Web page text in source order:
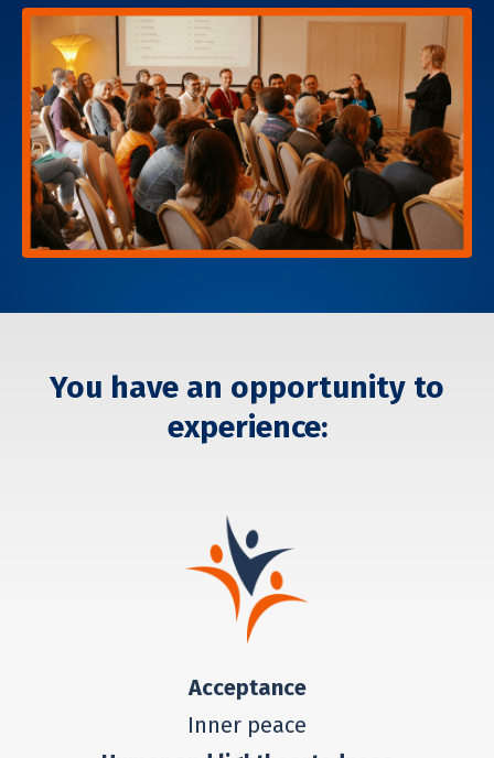
You have an opportunity to
experience:
Acceptance
Inner peace